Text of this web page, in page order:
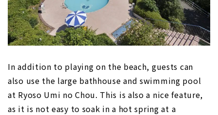
In addition to playing on the beach, guests can
also use the large bathhouse and swimming pool
at Ryoso Umi no Chou. This is also a nice feature,
as it is not easy to soak in a hot spring at a